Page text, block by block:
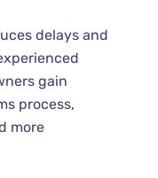
delays and
gain
process,
more